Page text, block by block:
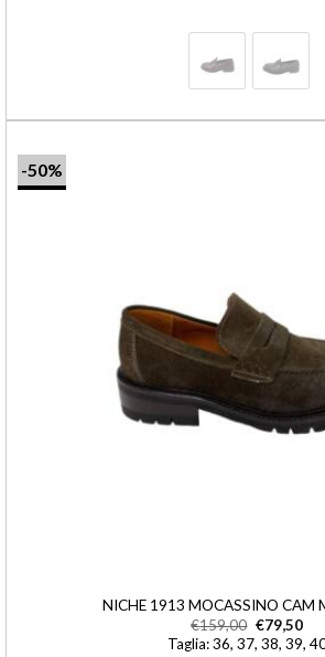
-50%
NICHE 1913 MOCASSINO CAM
€159,00 €79,50
Taglia: 36, 37, 38, 39,